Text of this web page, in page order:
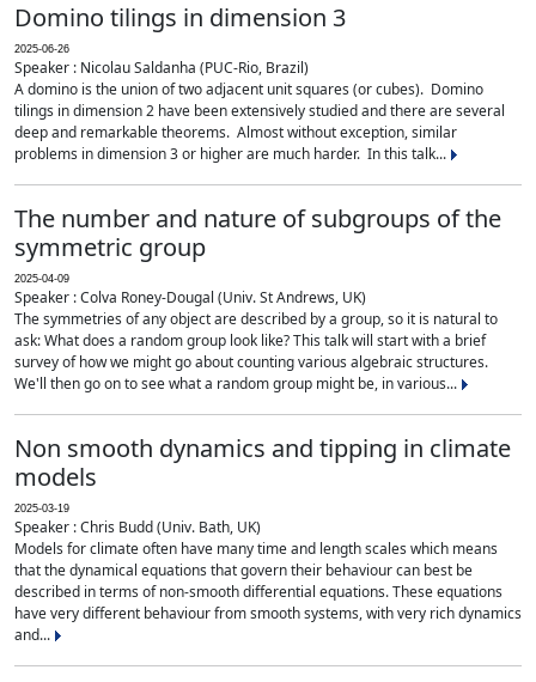
Domino tilings in dimension 3
2025-06-26
Speaker : Nicolau Saldanha (PUC-Rio, Brazil)
A domino is the union of two adjacent unit squares (or cubes). Domino
tilings in dimension 2 have been extensively studied and there are several
deep and remarkable theorems. Almost without exception, similar
problems in dimension 3 or higher are much harder. In this talk...
The number and nature of subgroups of the
symmetric group
2025-04-09
Speaker : Colva Roney-Dougal (Univ. St Andrews, UK)
The symmetries of any object are described by a group, so it is natural to
ask: What does a random group look like? This talk will start with a brief
survey of how we might go about counting various algebraic structures.
We'll then go on to see what a random group might be, in various...
Non smooth dynamics and tipping in climate
models
2025-03-19
Speaker : Chris Budd (Univ. Bath, UK)
Models for climate often have many time and length scales which means
that the dynamical equations that govern their behaviour can best be
described in terms of non-smooth differential equations. These equations
have very different behaviour from smooth systems, with very rich dynamics
and...